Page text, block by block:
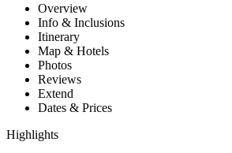
Overview
Info & Inclusions
Itinerary
Map & Hotels
Photos
Reviews
Extend
Dates & Prices
Highlights